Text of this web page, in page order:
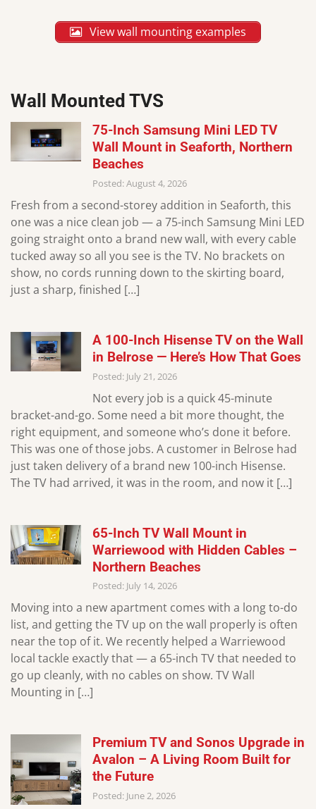
View wall mounting examples
Wall Mounted TVS
75-Inch Samsung Mini LED TV
Wall Mount in Seaforth, Northern
Beaches
Posted: August 4, 2026
Fresh from a second-storey addition in Seaforth, this
one was a nice clean job — a 75-inch Samsung Mini LED
going straight onto a brand new wall, with every cable
tucked away so all you see is the TV. No brackets on
show, no cords running down to the skirting board,
just a sharp, finished […]
A 100-Inch Hisense TV on the Wall
in Belrose — Here’s How That Goes
Posted: July 21, 2026
Not every job is a quick 45-minute
bracket-and-go. Some need a bit more thought, the
right equipment, and someone who’s done it before.
This was one of those jobs. A customer in Belrose had
just taken delivery of a brand new 100-inch Hisense.
The TV had arrived, it was in the room, and now it […]
65-Inch TV Wall Mount in
Warriewood with Hidden Cables –
Northern Beaches
Posted: July 14, 2026
Moving into a new apartment comes with a long to-do
list, and getting the TV up on the wall properly is often
near the top of it. We recently helped a Warriewood
local tackle exactly that — a 65-inch TV that needed to
go up cleanly, with no cables on show. TV Wall
Mounting in […]
Premium TV and Sonos Upgrade in
Avalon – A Living Room Built for
the Future
Posted: June 2, 2026